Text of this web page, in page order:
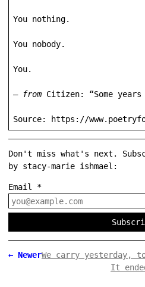
You nothing.
You nobody.
You.
— from Citizen: “Some
Source: https://
Don't miss what's next.
by stacy-marie ishmael:
Email *
← NewerWe carry yesterday,
It